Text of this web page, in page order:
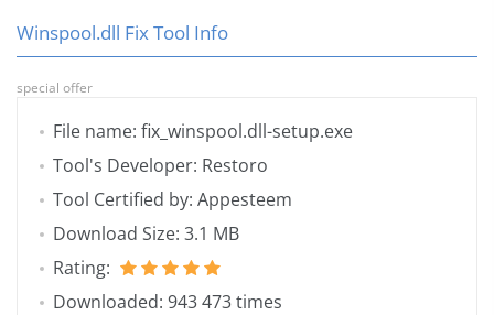
Winspool.dll Fix Tool Info
special offer
File name: fix_winspool.dll-setup.exe
Tool's Developer: Restoro
Tool Certified by: Appesteem
Download Size: 3.1 MB
Rating:
Downloaded: 943 473 times